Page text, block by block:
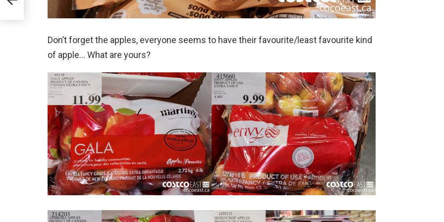
Don’t forget the apples, everyone seems to have their favourite/least favourite kind
of apple… What are yours?